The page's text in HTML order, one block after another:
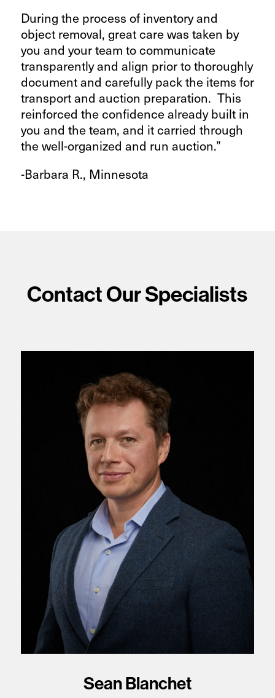
During the process of inventory and
object removal, great care was taken by
you and your team to communicate
transparently and align prior to thoroughly
document and carefully pack the items for
transport and auction preparation. This
reinforced the confidence already built in
you and the team, and it carried through
the well-organized and run auction.”
-Barbara R., Minnesota
Contact Our Specialists
Sean Blanchet